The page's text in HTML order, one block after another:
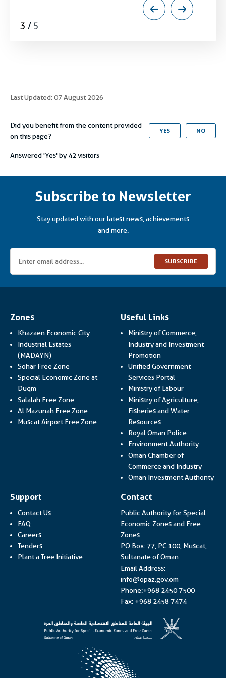
3 / 5
Last Updated: 07 August 2026
Did you benefit from the content provided
on this page?
YES NO
Answered 'Yes' by 42 visitors
Subscribe to Newsletter
Stay updated with our latest news, achievements
and more.
SUBSCRIBE
Zones
Khazaen Economic City
Industrial Estates
(MADAYN)
Sohar Free Zone
Special Economic Zone at
Duqm
Salalah Free Zone
Al Mazunah Free Zone
Muscat Airport Free Zone
Useful Links
Ministry of Commerce,
Industry and Investment
PromotionLink opens in a new
Unified Government
Services Portal
Ministry of LabourLink opens
Ministry of Agriculture,
Fisheries and Water
ResourcesLink opens in a new
Royal Oman PoliceLink opens
Environment AuthorityLink
Oman Chamber of
Commerce and IndustryLink
Oman Investment Authority
Support
Contact Us
FAQ
Careers
Tenders
Plant a Tree Initiative
Contact
Public Authority for Special
Economic Zones and Free
Zones
PO Box: 77, PC 100, Muscat,
Sultanate of Oman
Email Address:
info@opaz.gov.om
Phone:+968 2450 7500
Fax: +968 2458 7474